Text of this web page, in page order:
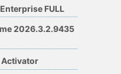
FULL
2026.3.2.9435
Activator